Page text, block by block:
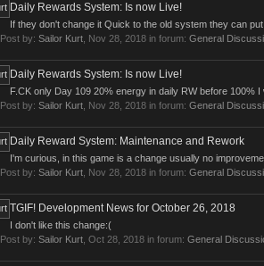
Daily Rewards System: Is now Live!
If they don't change it Quick to the old system they can
Post by: Sailor Kurt Nov 28, 2018 in forum: General
Daily Rewards System: Is now Live!
F.CK only Day 109 20% energy in daily RW before 100%
Post by: Sailor Kurt Nov 28, 2018 in forum: General
Daily Reward System: Maintenance and Rework
I'm curious, in this game is a change usually no
Post by: Sailor Kurt Nov 28, 2018 in forum: General
TGIF! Development News for October 26, 2018
I don't like this change:(
Post by: Sailor Kurt Oct 28, 2018 in forum: General